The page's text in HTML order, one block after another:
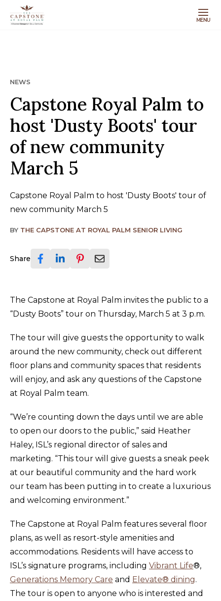
MENU
NEWS
Capstone Royal Palm to
host 'Dusty Boots' tour
of new community
March 5
Capstone Royal Palm to host 'Dusty Boots' tour of
new community March 5
BY THE CAPSTONE AT ROYAL PALM SENIOR LIVING
Share
The Capstone at Royal Palm invites the public to a
“Dusty Boots” tour on Thursday, March 5 at 3 p.m.
The tour will give guests the opportunity to walk
around the new community, check out different
floor plans and community spaces that residents
will enjoy, and ask any questions of the Capstone
at Royal Palm team.
“We’re counting down the days until we are able
to open our doors to the public,” said Heather
Haley, ISL’s regional director of sales and
marketing. “This tour will give guests a sneak peek
at our beautiful community and the hard work
our team has been putting in to create a luxurious
and welcoming environment.”
The Capstone at Royal Palm features several floor
plans, as well as resort-style amenities and
accommodations. Residents will have access to
ISL’s signature programs, including Vibrant Life®,
Generations Memory Care and Elevate® dining.
The tour is open to anyone who is interested and